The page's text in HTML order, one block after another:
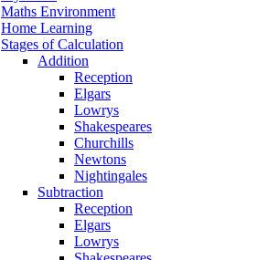
Maths Environment
Home Learning
Stages of Calculation
Addition
Reception
Elgars
Lowrys
Shakespeares
Churchills
Newtons
Nightingales
Subtraction
Reception
Elgars
Lowrys